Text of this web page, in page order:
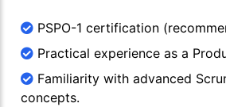
PSPO-1 certification
Practical experience as a
Familiarity with advanced
concepts.